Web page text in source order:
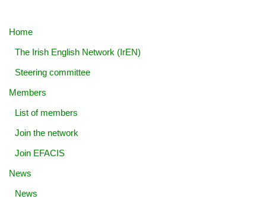
Home
The Irish English Network (IrEN)
Steering committee
Members
List of members
Join the network
Join EFACIS
News
News